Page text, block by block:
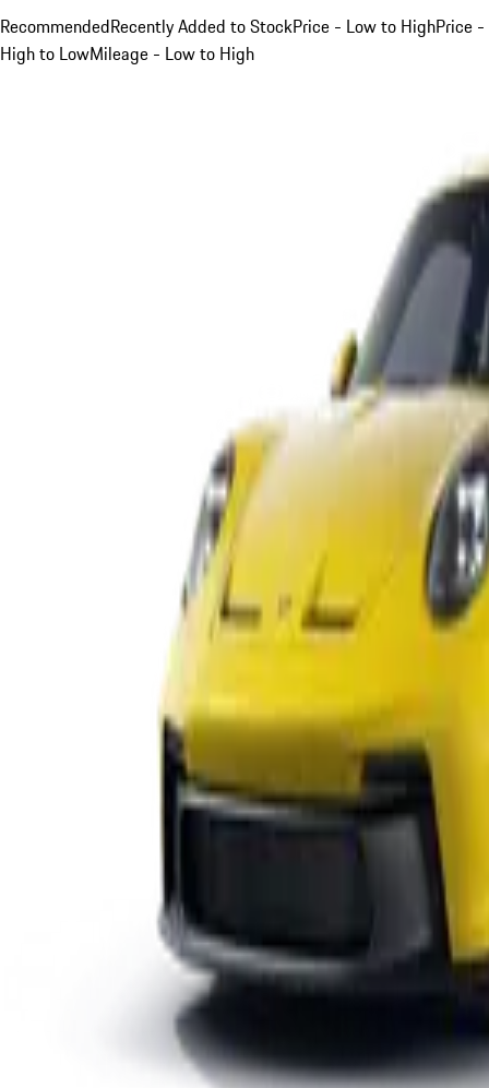
RecommendedRecently Added to StockPrice - Low to HighPrice -
High to LowMileage - Low to High